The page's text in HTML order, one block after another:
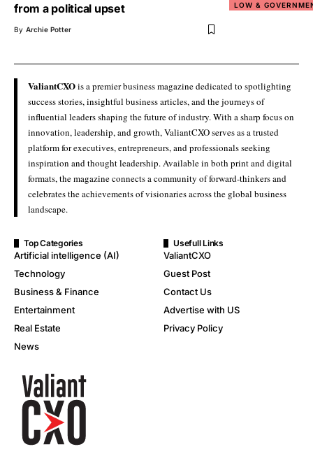
LOW &
from a political upset
By Archie Potter
ValiantCXOis a premier business magazine dedicated to spotlighting
success stories, insightful business articles, and the journeys of
influential leaders shaping the future of industry. With a sharp focus on
innovation, leadership, and growth, ValiantCXO serves as a trusted
platform for executives, entrepreneurs, and professionals seeking
inspiration and thought leadership. Available in both print and digital
formats, the magazine connects a community of forward-thinkers and
celebrates the achievements of visionaries across the global business
landscape.
Top Categories
Artificial intelligence (AI)
Technology
Business & Finance
Entertainment
Real Estate
News
Usefull Links
ValiantCXO
Guest Post
Contact Us
Advertise with US
Privacy Policy